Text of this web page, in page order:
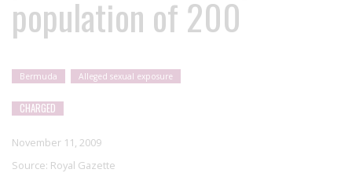
population of 200
Bermuda Alleged sexual exposure
CHARGED
November 11, 2009
Source: Royal Gazette